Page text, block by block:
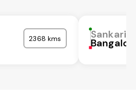
2368 kms Sankari